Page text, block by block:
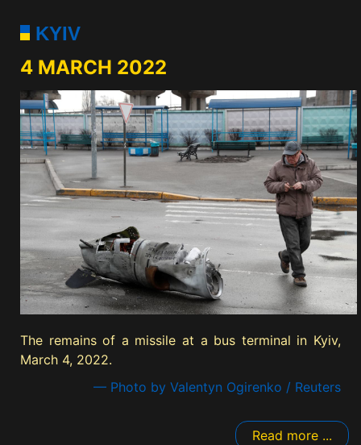
KYIV
4 MARCH 2022
The remains of a missile at a bus terminal in Kyiv,
March 4, 2022.
— Photo by Valentyn Ogirenko / Reuters
Read more ...